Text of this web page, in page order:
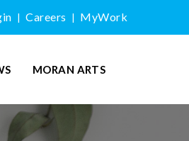
| Careers | MyWork
MORAN ARTS